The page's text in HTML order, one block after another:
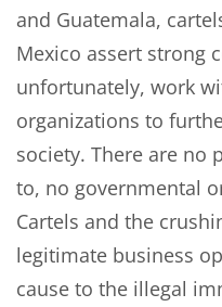
and Guatemala,
Mexico assert strong
unfortunately, work
organizations to
society. There are no
to, no governmental
Cartels and the
legitimate business
cause to the illegal